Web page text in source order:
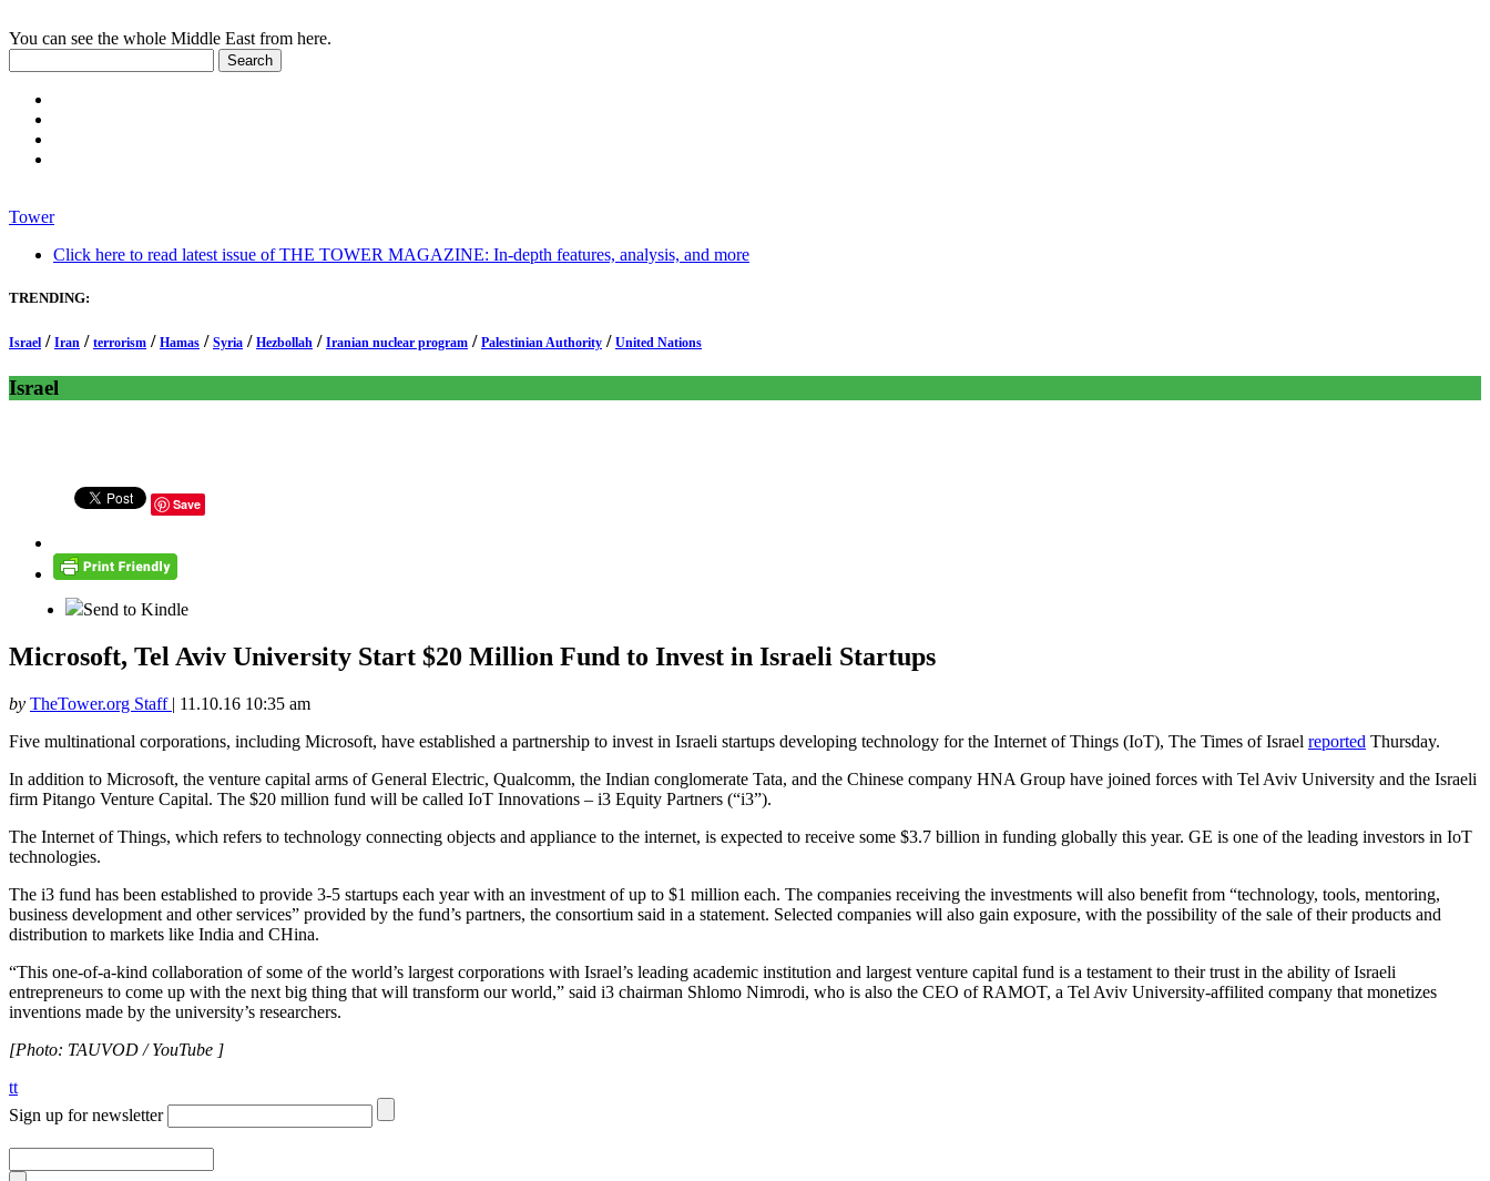
You can see the whole Middle East from here.
Tower
Click here to read latest issue of THE TOWER MAGAZINE: In-depth features, analysis, and more
TRENDING:
Israel / Iran / terrorism / Hamas / Syria / Hezbollah / Iranian nuclear program / Palestinian Authority / United Nations
Israel
Save
Send to Kindle
Microsoft, Tel Aviv University Start $20 Million Fund to Invest in Israeli Startups
by TheTower.org Staff | 11.10.16 10:35 am
Five multinational corporations, including Microsoft, have established a partnership to invest in Israeli startups developing technology for the Internet of Things (IoT), The Times of Israel reported Thursday.
In addition to Microsoft, the venture capital arms of General Electric, Qualcomm, the Indian conglomerate Tata, and the Chinese company HNA Group have joined forces with Tel Aviv University and the Israeli
firm Pitango Venture Capital. The $20 million fund will be called IoT Innovations – i3 Equity Partners (“i3”).
The Internet of Things, which refers to technology connecting objects and appliance to the internet, is expected to receive some $3.7 billion in funding globally this year. GE is one of the leading investors in IoT
technologies.
The i3 fund has been established to provide 3-5 startups each year with an investment of up to $1 million each. The companies receiving the investments will also benefit from “technology, tools, mentoring,
business development and other services” provided by the fund’s partners, the consortium said in a statement. Selected companies will also gain exposure, with the possibility of the sale of their products and
distribution to markets like India and CHina.
“This one-of-a-kind collaboration of some of the world’s largest corporations with Israel’s leading academic institution and largest venture capital fund is a testament to their trust in the ability of Israeli
entrepreneurs to come up with the next big thing that will transform our world,” said i3 chairman Shlomo Nimrodi, who is also the CEO of RAMOT, a Tel Aviv University-affilited company that monetizes
inventions made by the university’s researchers.
[Photo: TAUVOD / YouTube ]
tt
Sign up for newsletter